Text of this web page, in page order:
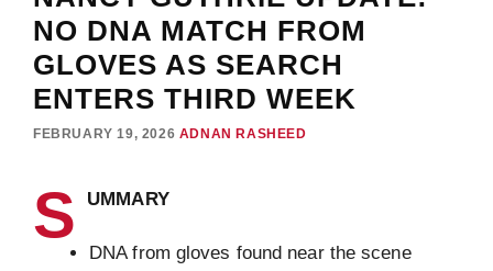
NO DNA MATCH FROM
GLOVES AS SEARCH
ENTERS THIRD WEEK
FEBRUARY 19, 2026 ADNAN RASHEED
S UMMARY
DNA from gloves found near the scene